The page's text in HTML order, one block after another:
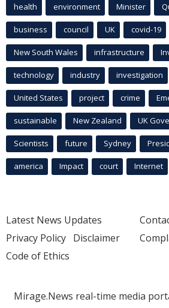
health environment Minister
business council UK covid-19
New South Wales infrastructure
technology industry investigation
United States project crime
sustainable New Zealand UK
Scientists future Sydney
america Impact court Internet
Latest News Updates
Privacy Policy Disclaimer
Code of Ethics
Mirage.News real-time media